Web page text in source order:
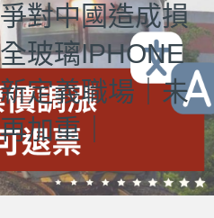
對中國造成損
玻璃IPHONE
定義職場｜未
加重｜